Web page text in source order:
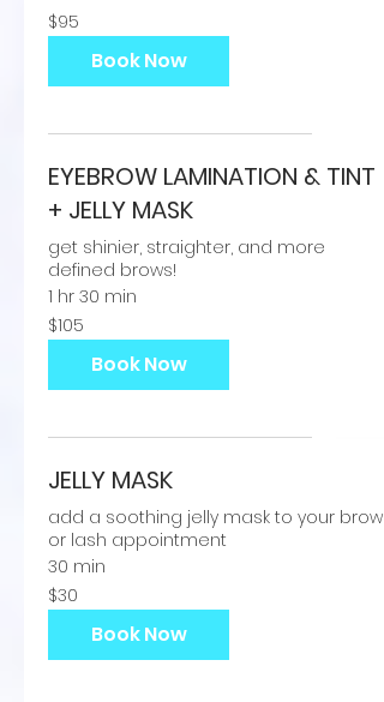
95
US
dollars
$95
Book Now
EYEBROW LAMINATION & TINT
+ JELLY MASK
get shinier, straighter, and more
defined brows!
1 hr 30 min
105
US
dollars
$105
Book Now
JELLY MASK
add a soothing jelly mask to your brow
or lash appointment
30 min
30
US
dollars
$30
Book Now